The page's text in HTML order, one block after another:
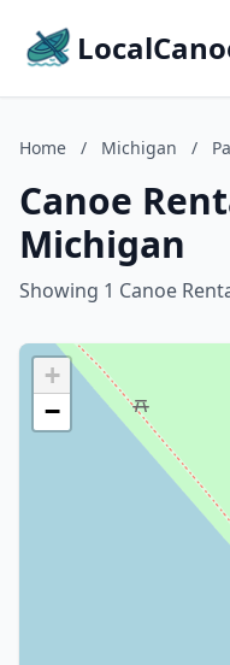
Home / Michigan /
Canoe
Michigan
Showing 1 Canoe
+
−